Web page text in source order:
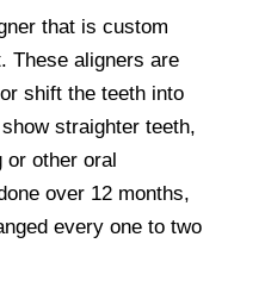
that is custom
These aligners are
shift the teeth into
straighter teeth,
or other oral
over 12 months,
every one to two